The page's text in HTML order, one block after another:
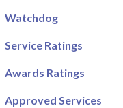
Watchdog
Service Ratings
Awards Ratings
Approved Services